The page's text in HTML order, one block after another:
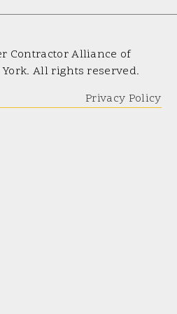
Contractor Alliance of
All rights reserved.
Privacy Policy